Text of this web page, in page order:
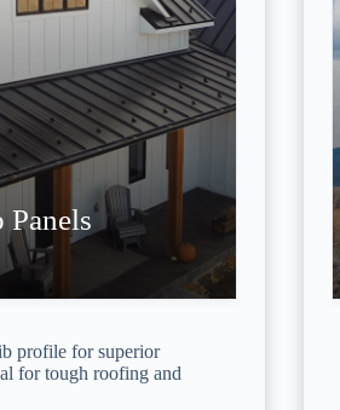
profile for superior
for tough roofing and